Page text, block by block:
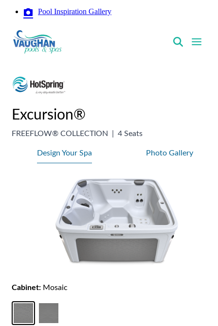
Pool Inspiration Gallery
Excursion®
FREEFLOW® COLLECTION 4 Seats
Design Your Spa Photo Gallery
Cabinet: Mosaic